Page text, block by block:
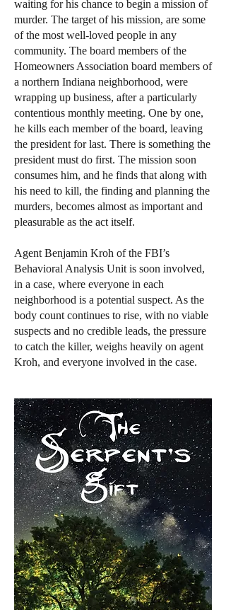
waiting for his chance to begin a mission of
murder. The target of his mission, are some
of the most well-loved people in any
community. The board members of the
Homeowners Association board members of
a northern Indiana neighborhood, were
wrapping up business, after a particularly
contentious monthly meeting. One by one,
he kills each member of the board, leaving
the president for last. There is something the
president must do first. The mission soon
consumes him, and he finds that along with
his need to kill, the finding and planning the
murders, becomes almost as important and
pleasurable as the act itself.
Agent Benjamin Kroh of the FBI’s
Behavioral Analysis Unit is soon involved,
in a case, where everyone in each
neighborhood is a potential suspect. As the
body count continues to rise, with no viable
suspects and no credible leads, the pressure
to catch the killer, weighs heavily on agent
Kroh, and everyone involved in the case.